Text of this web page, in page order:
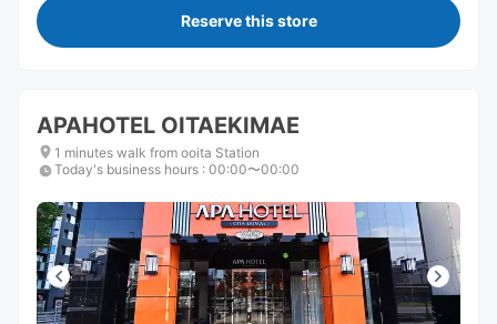
Reserve this store
APAHOTEL OITAEKIMAE
1 minutes walk from ooita Station
Today's business hours : 00:00〜00:00